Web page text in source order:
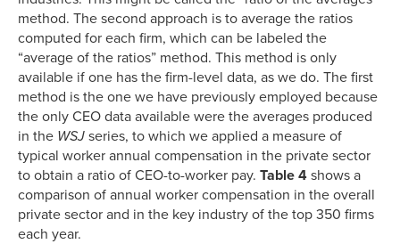
method. The second approach is to average the ratios
computed for each firm, which can be labeled the
“average of the ratios” method. This method is only
available if one has the firm-level data, as we do. The first
method is the one we have previously employed because
the only CEO data available were the averages produced
in the WSJ series, to which we applied a measure of
typical worker annual compensation in the private sector
to obtain a ratio of CEO-to-worker pay. Table 4 shows a
comparison of annual worker compensation in the overall
private sector and in the key industry of the top 350 firms
each year.